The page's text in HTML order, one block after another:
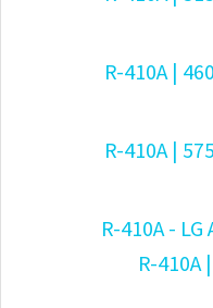
R-410A |
R-410A |
R-410A - LG
R-410A